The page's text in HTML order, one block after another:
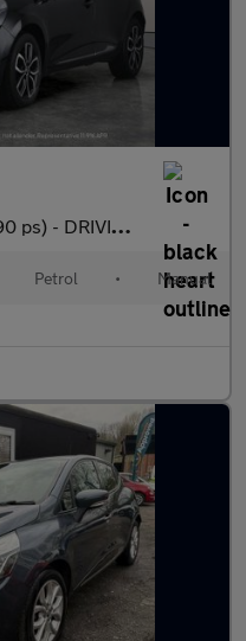
KEYLESS START - CLIMATE C
Petrol • Manual